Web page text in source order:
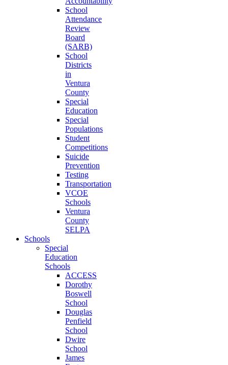
School
Attendance
Review
Board
(SARB)
School
Districts
in
Ventura
County
Special
Education
Special
Populations
Student
Competitions
Suicide
Prevention
Testing
Transportation
VCOE
Schools
Ventura
County
SELPA
Schools
Special
Education
Schools
ACCESS
Dorothy
Boswell
School
Douglas
Penfield
School
Dwire
School
James